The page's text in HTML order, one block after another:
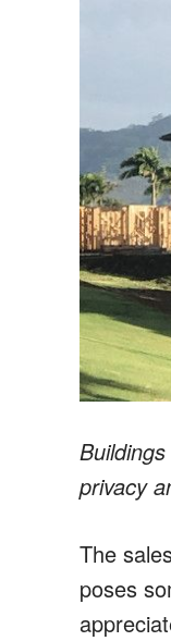
privacy
The
poses